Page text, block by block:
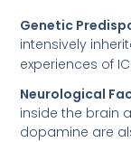
Genetic
intensively
experiences of
Neurological
inside the brain
dopamine are